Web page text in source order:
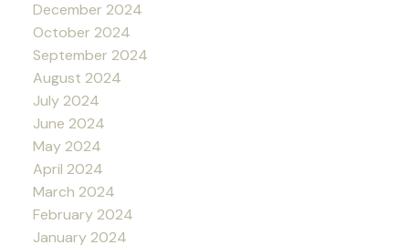
December 2024
October 2024
September 2024
August 2024
July 2024
June 2024
May 2024
April 2024
March 2024
February 2024
January 2024